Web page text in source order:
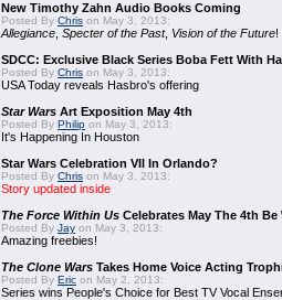
New Timothy Zahn Audio Books Coming
Posted By Chris on May 3, 2013:
Allegiance Specter of the Past, Vision of the Future!
SDCC: Exclusive Black Series Boba Fett With
Posted By Chris on May 3, 2013:
USA Today reveals Hasbro's offering
Star Wars Art Exposition May 4th
Posted By Philip on May 3, 2013:
It's Happening In Houston
Star Wars Celebration VII In Orlando?
Posted By Chris on May 3, 2013:
Story updated inside
The Force Within Us Celebrates May The 4th Be
Posted By Jay on May 3, 2013:
Amazing freebies!
The Clone Wars Takes Home Voice Acting
Posted By Eric on May 2, 2013:
Series wins People's Choice for Best TV Vocal